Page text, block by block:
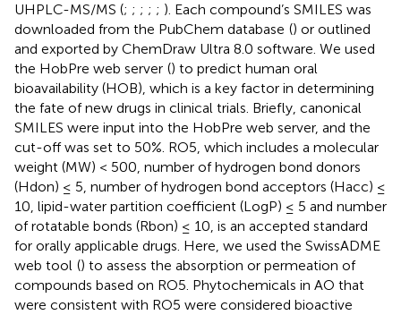
UHPLC-MS/MS (; ; ; ; ; ). Each compound’s SMILES was
downloaded from the PubChem database () or outlined
and exported by ChemDraw Ultra 8.0 software. We used
the HobPre web server () to predict human oral
bioavailability (HOB), which is a key factor in determining
the fate of new drugs in clinical trials. Briefly, canonical
SMILES were input into the HobPre web server, and the
cut-off was set to 50%. RO5, which includes a molecular
weight (MW) < 500, number of hydrogen bond donors
(Hdon) ≤ 5, number of hydrogen bond acceptors (Hacc) ≤
10, lipid-water partition coefficient (LogP) ≤ 5 and number
of rotatable bonds (Rbon) ≤ 10, is an accepted standard
for orally applicable drugs. Here, we used the SwissADME
web tool () to assess the absorption or permeation of
compounds based on RO5. Phytochemicals in AO that
were consistent with RO5 were considered bioactive